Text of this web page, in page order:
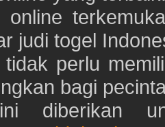
online
judi togel
tidak perlu
bagi
diberikan